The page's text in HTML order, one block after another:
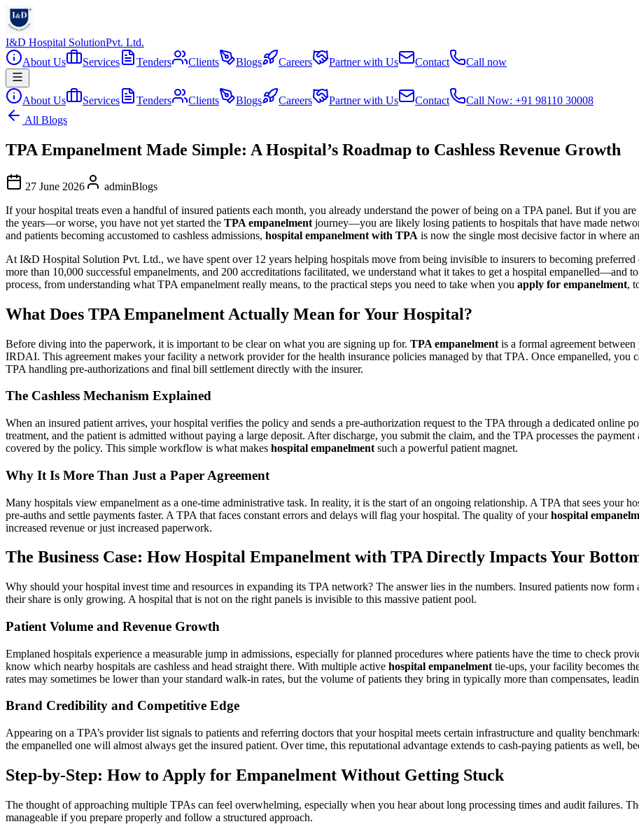
I&D Hospital SolutionPvt. Ltd.
About Us
Services Tenders Clients Blogs Careers Partner with Us Contact Call now
About Us Services Tenders Clients Blogs Careers Partner with Us Contact
Call Now: +91 98110 30008
All Blogs
TPA Empanelment Made Simple: A Hospital’s Roadmap to Cashless Revenue Growth
27 June 2026 adminBlogs
If your hospital treats even a handful of insured patients each month, you already understand the power of being on a TPA panel. But if you
the years—or worse, you have not yet started the TPA empanelment journey—you are likely losing patients to hospitals that have made
and patients becoming accustomed to cashless admissions, hospital empanelment with TPA is now the single most decisive factor in where
At I&D Hospital Solution Pvt. Ltd., we have spent over 12 years helping hospitals move from being invisible to insurers to becoming preferred
more than 10,000 successful empanelments, and 200 accreditations facilitated, we understand what it takes to get a hospital empanelled—and
process, from understanding what TPA empanelment really means, to the practical steps you need to take when you apply for empanelment,
What Does TPA Empanelment Actually Mean for Your Hospital?
Before diving into the paperwork, it is important to be clear on what you are signing up for. TPA empanelment is a formal agreement
IRDAI. This agreement makes your facility a network provider for the health insurance policies managed by that TPA. Once empanelled, you
TPA handling pre-authorizations and final bill settlement directly with the insurer.
The Cashless Mechanism Explained
When an insured patient arrives, your hospital verifies the policy and sends a pre-authorization request to the TPA through a dedicated online
treatment, and the patient is admitted without paying a large deposit. After discharge, you submit the claim, and the TPA processes the
covered by the policy. This simple workflow is what makes hospital empanelment such a powerful patient magnet.
Why It Is More Than Just a Paper Agreement
Many hospitals view empanelment as a one-time administrative task. In reality, it is the start of an ongoing relationship. A TPA that sees your
pre-auths and settle payments faster. A TPA that faces constant errors and delays will flag your hospital. The quality of yourhospital
increased revenue or just increased paperwork.
The Business Case: How Hospital Empanelment with TPA Directly Impacts Your
Why should your hospital invest time and resources in expanding its TPA network? The answer lies in the numbers. Insured patients now
their share is only growing. A hospital that is not on the right panels is invisible to this massive patient pool.
Patient Volume and Revenue Growth
Emplaned hospitals experience a measurable jump in admissions, especially for planned procedures where patients have the time to check
know which nearby hospitals are cashless and head straight there. With multiple active hospital empanelment tie-ups, your facility becomes
rates may sometimes be lower than your standard walk-in rates, but the volume of patients they bring in typically more than compensates,
Brand Credibility and Competitive Edge
Appearing on a TPA’s provider list signals to patients and referring doctors that your hospital meets certain infrastructure and quality
the empanelled one will almost always get the insured patient. Over time, this reputational advantage extends to cash-paying patients as well,
Step-by-Step: How to Apply for Empanelment Without Getting Stuck
The thought of approaching multiple TPAs can feel overwhelming, especially when you hear about long processing times and audit failures.
manageable if you prepare properly and follow a structured approach.